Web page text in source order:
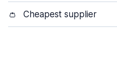
👛 Cheapest supplier